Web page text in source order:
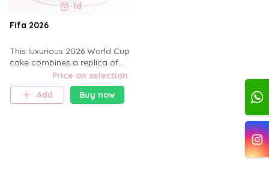
1d
Fifa 2026
This luxurious 2026 World Cup
cake combines a replica of
the golden trophy with the
flags of the world's national
teams, covered in premium
Price on selection
Add
Buy now